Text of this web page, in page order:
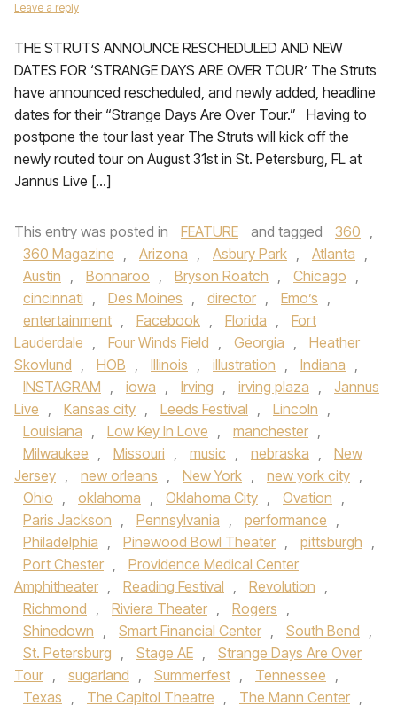
Leave a reply
THE STRUTS ANNOUNCE RESCHEDULED AND NEW
DATES FOR ‘STRANGE DAYS ARE OVER TOUR’ The Struts
have announced rescheduled, and newly added, headline
dates for their “Strange Days Are Over Tour.” Having to
postpone the tour last year The Struts will kick off the
newly routed tour on August 31st in St. Petersburg, FL at
Jannus Live […]
This entry was posted in FEATURE and tagged 360 ,
360 Magazine , Arizona , Asbury Park , Atlanta ,
Austin , Bonnaroo , Bryson Roatch , Chicago ,
cincinnati , Des Moines , director , Emo’s ,
entertainment , Facebook , Florida ,
Fort
Lauderdale , Four Winds Field , Georgia ,
Heather
Skovlund , HOB , Illinois , illustration , Indiana ,
INSTAGRAM , iowa , Irving , irving plaza ,
Jannus
Live , Kansas city , Leeds Festival , Lincoln ,
Louisiana , Low Key In Love , manchester ,
Milwaukee , Missouri , music , nebraska ,
New
Jersey , new orleans , New York , new york city ,
Ohio , oklahoma , Oklahoma City , Ovation ,
Paris Jackson , Pennsylvania , performance ,
Philadelphia , Pinewood Bowl Theater , pittsburgh ,
Port Chester ,
Providence Medical Center
Amphitheater , Reading Festival , Revolution ,
Richmond , Riviera Theater , Rogers ,
Shinedown , Smart Financial Center , South Bend ,
St. Petersburg , Stage AE ,
Strange Days Are Over
Tour , sugarland , Summerfest , Tennessee ,
Texas , The Capitol Theatre , The Mann Center ,